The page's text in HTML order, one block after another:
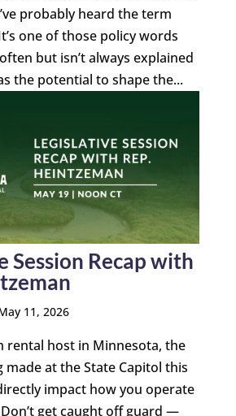
probably heard the term
one of those policy words
but isn’t always explained
the potential to shape the...
Session Recap with
11, 2026
rental host in Minnesota, the
made at the State Capitol this
impact how you operate
get caught off guard —